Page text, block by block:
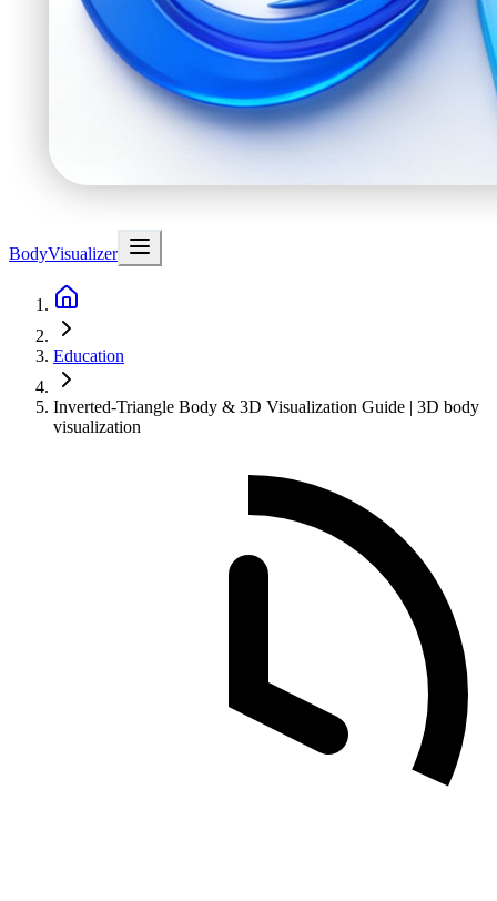
BodyVisualizer
Education
Inverted-Triangle Body & 3D Visualization Guide | 3D body
visualization